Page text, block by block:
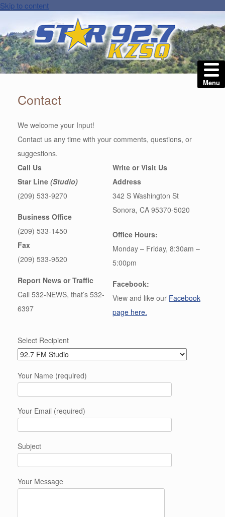
Skip to content
Contact
We welcome your Input!
Contact us any time with your comments, questions, or
suggestions.
Call Us
Write or Visit Us
Star Line (Studio)
(209) 533-9270
Business Office
(209) 533-1450
Fax
(209) 533-9520
Report News or Traffic
Call 532-NEWS, that’s 532-
6397
Address
342 S Washington St
Sonora, CA 95370-5020
Office Hours:
Monday – Friday, 8:30am –
5:00pm
Facebook:
View and like our Facebook
page here.
Select Recipient
Your Name (required)
Your Email (required)
Subject
Your Message
Menu